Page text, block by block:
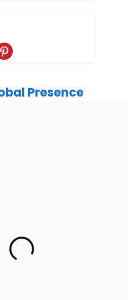
Presence
Institutional Area, Sector 32,
Haryana 122001